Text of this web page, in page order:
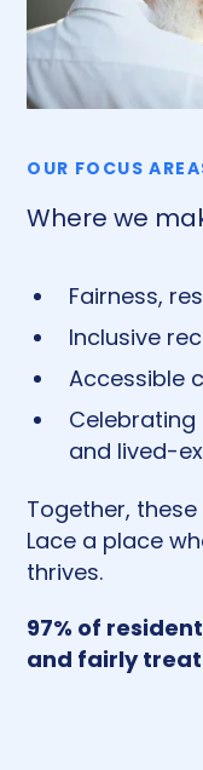
OUR FOCUS
Where we
Fairness,
Inclusive
Accessible
and lived-
Together,
Lace a place
thrives.
97% of
and fairly